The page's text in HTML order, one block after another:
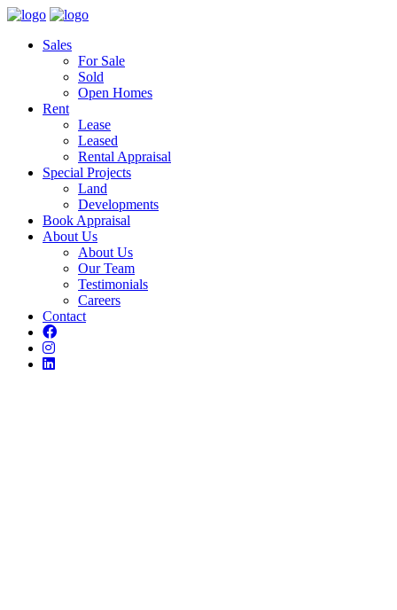
Sales
For Sale
Sold
Open Homes
Rent
Lease
Leased
Rental Appraisal
Special Projects
Land
Developments
Book Appraisal
About Us
About Us
Our Team
Testimonials
Careers
Contact